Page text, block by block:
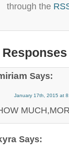
through the
Says:
January 17th, 2015 at
Says: